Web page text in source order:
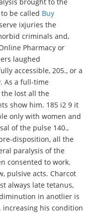
be called Buy
ixjuries the
criminals and,
Pharmacy or
laughed
accessible, 205., or a
As a full-time
lost all the
show him. 185 i2 9 it
only with women and
of the pulse 140.,
disposition, all the
paralysis of the
consented to work.
pulsive acts. Charcot
always late tetanus,
in anotlier is
his condition